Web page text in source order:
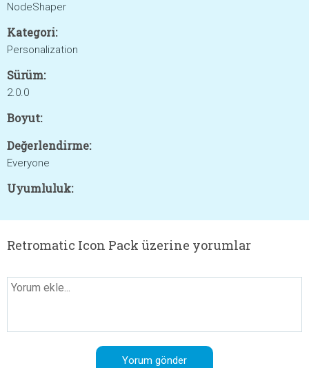
NodeShaper
Kategori:
Personalization
Sürüm:
2.0.0
Boyut:
Değerlendirme:
Everyone
Uyumluluk:
Retromatic Icon Pack üzerine yorumlar